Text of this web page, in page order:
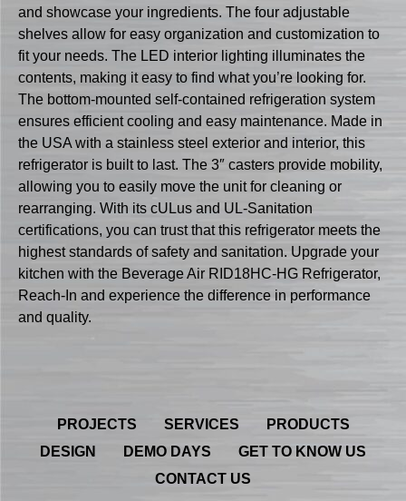
and showcase your ingredients. The four adjustable
shelves allow for easy organization and customization to
fit your needs. The LED interior lighting illuminates the
contents, making it easy to find what you’re looking for.
The bottom-mounted self-contained refrigeration system
ensures efficient cooling and easy maintenance. Made in
the USA with a stainless steel exterior and interior, this
refrigerator is built to last. The 3″ casters provide mobility,
allowing you to easily move the unit for cleaning or
rearranging. With its cULus and UL-Sanitation
certifications, you can trust that this refrigerator meets the
highest standards of safety and sanitation. Upgrade your
kitchen with the Beverage Air RID18HC-HG Refrigerator,
Reach-In and experience the difference in performance
and quality.
PROJECTS SERVICES
PRODUCTS
DESIGN
DEMO DAYS
GET TO KNOW US
CONTACT US